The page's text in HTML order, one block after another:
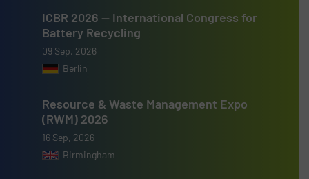
ICBR 2026 — International Congress for
Battery Recycling
09 Sep, 2026
Berlin
Resource & Waste Management Expo
(RWM) 2026
16 Sep, 2026
Birmingham